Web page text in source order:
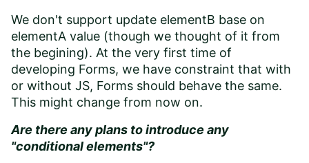
We don't support update elementB base on
elementA value (though we thought of it from
the begining). At the very first time of
developing Forms, we have constraint that with
or without JS, Forms should behave the same.
This might change from now on.
Are there any plans to introduce any
"conditional elements"?